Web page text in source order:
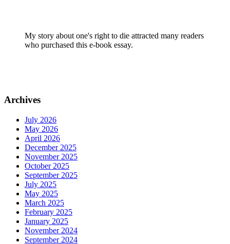
My story about one's right to die attracted many readers
who purchased this e-book essay.
Archives
July 2026
May 2026
April 2026
December 2025
November 2025
October 2025
September 2025
July 2025
May 2025
March 2025
February 2025
January 2025
November 2024
September 2024